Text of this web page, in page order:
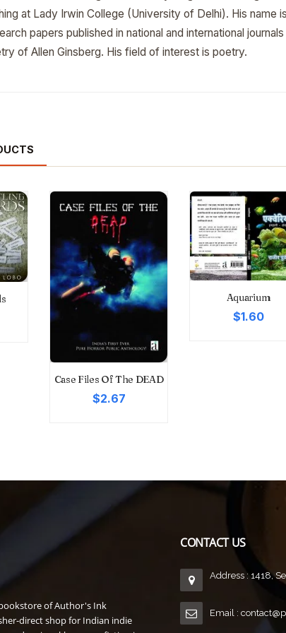
at Lady Irwin College (University of Delhi). His name
papers published in national and international
of Allen Ginsberg. His field of interest is poetry.
Case Files Of The DEAD
$2.67
Aquarium
$1.60
of Author's Ink
direct shop for Indian indie
CONTACT US
Address : 1418,
Email :